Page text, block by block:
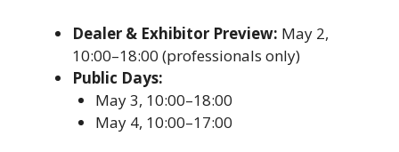
Dealer & Exhibitor Preview: May 2,
10:00–18:00 (professionals only)
Public Days:
May 3, 10:00–18:00
May 4, 10:00–17:00